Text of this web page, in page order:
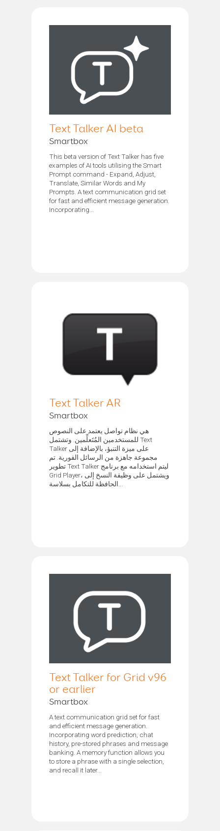
Text Talker AI beta
Smartbox
This beta version of Text Talker has five
examples of AI tools utilising the Smart
Prompt command - Expand, Adjust,
Translate, Similar Words and My
Prompts. A text communication grid set
for fast and efficient message generation.
Incorporating...
Text Talker AR
Smartbox
هي نظام تواصل يعتمد على النصوص
للمستخدمين المُتَعلِّمين. وتشتمل Text
Talker على ميزة التنبؤ، بالإضافة إلى
مجموعة جاهزة من الرسائل الفورية. تم
تطوير Text Talker ليتم استخدامه مع برنامج
Grid Player، ويشتمل على وظيفة النسخ إلى
Text Talker for Grid v96
or earlier
Smartbox
A text communication grid set for fast
and efficient message generation.
Incorporating word prediction, chat
history, pre-stored phrases and message
banking. A memory function allows you
to store a phrase with a single selection,
and recall it later...